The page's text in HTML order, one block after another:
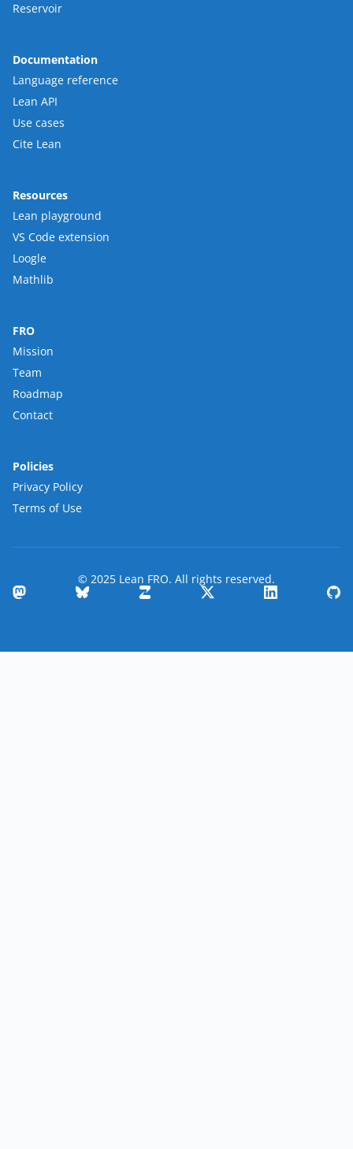
Reservoir
Documentation
Language reference
Lean API
Use cases
Cite Lean
Resources
Lean playground
VS Code extension
Loogle
Mathlib
FRO
Mission
Team
Roadmap
Contact
Policies
Privacy Policy
Terms of Use
© 2025 Lean FRO. All rights reserved.